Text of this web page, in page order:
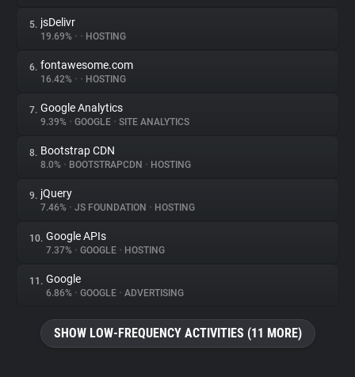
Websites
Explorer
Tracking Reach
5. jsDelivr
19.69% • • HOSTING
6. fontawesome.com
16.42% • • HOSTING
7. Google Analytics
9.39% • GOOGLE • SITE ANALYTICS
8. Bootstrap CDN
8.0% • BOOTSTRAPCDN • HOSTING
9. jQuery
7.46% • JS FOUNDATION • HOSTING
10. Google APIs
7.37% • GOOGLE • HOSTING
11. Google
6.86% • GOOGLE • ADVERTISING
SHOW LOW-FREQUENCY ACTIVITIES (11 MORE)